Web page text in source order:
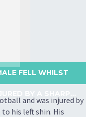
FELL WHILST
and was injured by
his left shin. His